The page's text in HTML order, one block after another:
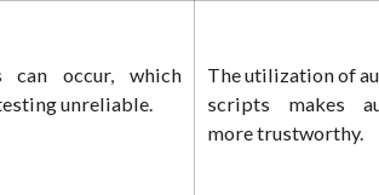
can occur, which
unreliable.
The utilization of
scripts makes
more trustworthy.